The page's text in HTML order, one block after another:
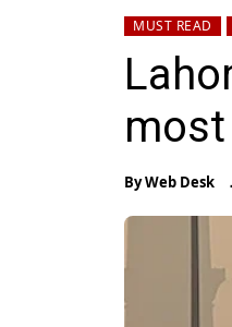
MUST READ
ByWeb Desk